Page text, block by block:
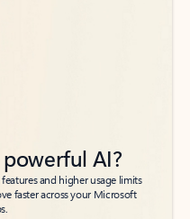
AI?
features and higher usage limits
faster across your Microsoft